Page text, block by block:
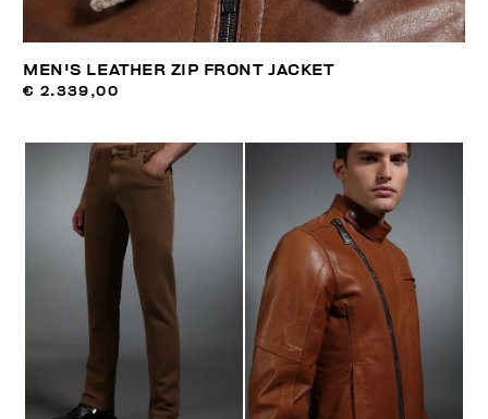
MEN'S LEATHER ZIP FRONT JACKET
€ 2.339,00